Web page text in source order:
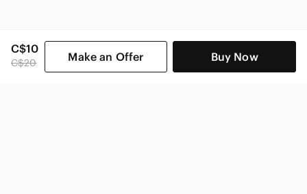
C$10
C$20 Make an Offer Buy Now